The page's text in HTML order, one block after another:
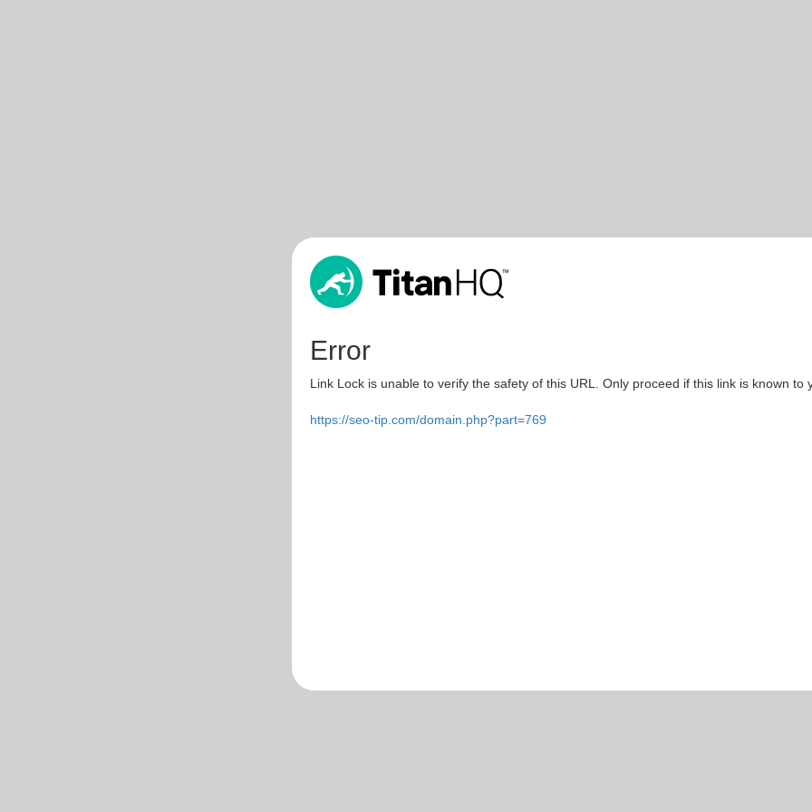
Error
Link Lock is unable to verify the safety of this URL. Only proceed if this link is known to
https://seo-tip.com/domain.php?part=769